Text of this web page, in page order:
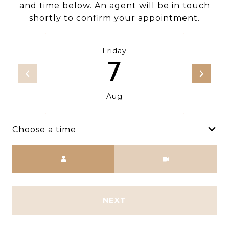
and time below. An agent will be in touch
shortly to confirm your appointment.
Friday
7
Aug
Choose a time
NEXT